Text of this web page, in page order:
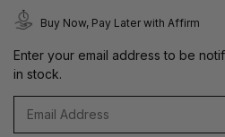
Buy Now, Pay Later with Affirm
Enter your email address to be
in stock.